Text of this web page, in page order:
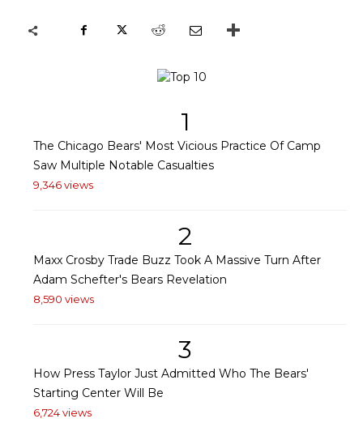
1
The Chicago Bears' Most Vicious Practice Of Camp
Saw Multiple Notable Casualties
9,346 views
2
Maxx Crosby Trade Buzz Took A Massive Turn After
Adam Schefter's Bears Revelation
8,590 views
3
How Press Taylor Just Admitted Who The Bears'
Starting Center Will Be
6,724 views